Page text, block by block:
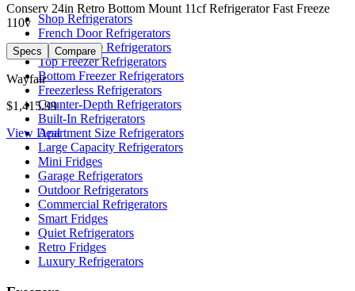
Conserv 24in Retro Bottom Mount 11cf Refrigerator Fast Freeze
110v
Specs Compare
Wayfair
$1,415.99
View Deal
Shop Refrigerators
French Door Refrigerators
Side-by-Side Refrigerators
Top Freezer Refrigerators
Bottom Freezer Refrigerators
Freezerless Refrigerators
Counter-Depth Refrigerators
Built-In Refrigerators
Apartment Size Refrigerators
Large Capacity Refrigerators
Mini Fridges
Garage Refrigerators
Outdoor Refrigerators
Commercial Refrigerators
Smart Fridges
Quiet Refrigerators
Retro Fridges
Luxury Refrigerators